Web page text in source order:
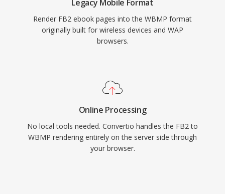
Legacy Mobile Format
Render FB2 ebook pages into the WBMP format
originally built for wireless devices and WAP
browsers.
Online Processing
No local tools needed. Convertio handles the FB2 to
WBMP rendering entirely on the server side through
your browser.